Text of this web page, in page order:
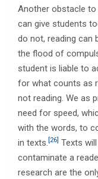
Another obstacle
can give students
do not, reading can
the flood of
student is liable to
for what counts as
not reading. We as
need for speed,
with the words, to
in texts. [26] Texts
contaminate a
research are the